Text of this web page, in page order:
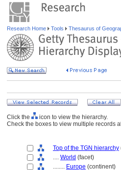
Research Home Tools Thesaurus of
Click the
icon to view the hierarchy.
Check the boxes to view multiple records
Top of the TGN hierarchy
.... World (facet)
........ Europe (continent)